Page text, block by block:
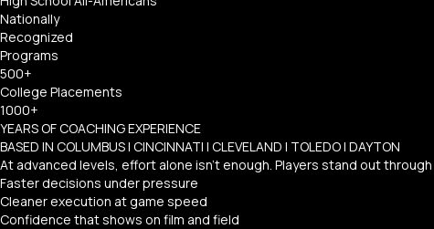
Nationally
Recognized
Programs
500+
College Placements
1000+
YEARS OF COACHING EXPERIENCE
BASED IN COLUMBUS | CINCINNATI | CLEVELAND | TOLEDO | DAYTON
At advanced levels, effort alone isn’t enough. Players stand out
Faster decisions under pressure
Cleaner execution at game speed
Confidence that shows on film and field